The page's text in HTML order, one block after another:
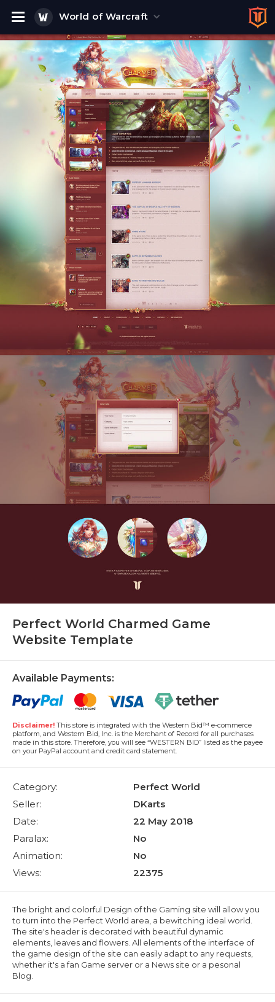
World of Warcraft
Perfect World Charmed Game
Website Template
Available Payments:
Disclaimer! This store is integrated with the Western Bid™ e-commerce
platform, and Western Bid, Inc. is the Merchant of Record for all purchases
made in this store. Therefore, you will see “WESTERN BID” listed as the payee
on your PayPal account and credit card statement.
Category:
Perfect World
Seller:
DKarts
Date:
22 May 2018
Paralax:
No
Animation:
No
Views:
22375
The bright and colorful Design of the Gaming site will allow you
to turn into the Perfect World area, a bewitching ideal world.
The site's header is decorated with beautiful dynamic
elements, leaves and flowers. All elements of the interface of
the game design of the site can easily adapt to any requests,
whether it's a fan Game server or a News site or a pesonal
Blog.